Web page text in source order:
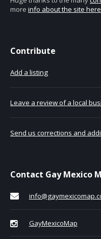
more info about the site here
Contribute
Add a listing
Leave a review of a local
Send us corrections and
Contact Gay Mexico
GayMexicoMap